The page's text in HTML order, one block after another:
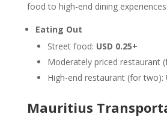
food to high-end dining experiences.
Eating Out
Street food: USD 0.25+
Moderately priced restaurant
High-end restaurant (for two):
Mauritius